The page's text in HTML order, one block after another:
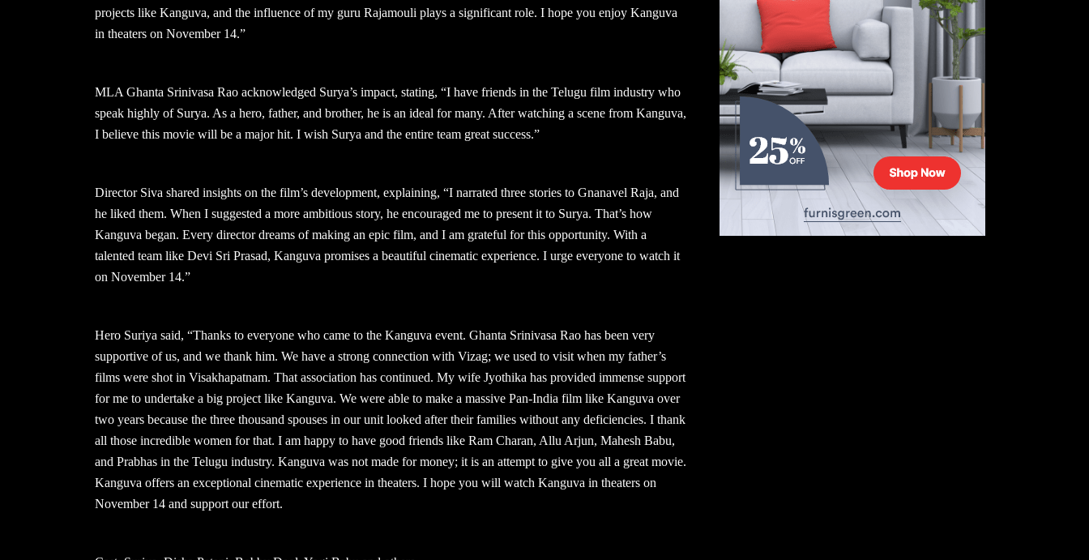
projects like Kanguva, and the influence of my guru Rajamouli plays a significant role. I hope you enjoy Kanguva
in theaters on November 14.”
MLA Ghanta Srinivasa Rao acknowledged Surya’s impact, stating, “I have friends in the Telugu film industry who
speak highly of Surya. As a hero, father, and brother, he is an ideal for many. After watching a scene from Kanguva,
I believe this movie will be a major hit. I wish Surya and the entire team great success.”
Director Siva shared insights on the film’s development, explaining, “I narrated three stories to Gnanavel Raja, and
he liked them. When I suggested a more ambitious story, he encouraged me to present it to Surya. That’s how
Kanguva began. Every director dreams of making an epic film, and I am grateful for this opportunity. With a
talented team like Devi Sri Prasad, Kanguva promises a beautiful cinematic experience. I urge everyone to watch it
on November 14.”
Hero Suriya said, “Thanks to everyone who came to the Kanguva event. Ghanta Srinivasa Rao has been very
supportive of us, and we thank him. We have a strong connection with Vizag; we used to visit when my father’s
films were shot in Visakhapatnam. That association has continued. My wife Jyothika has provided immense support
for me to undertake a big project like Kanguva. We were able to make a massive Pan-India film like Kanguva over
two years because the three thousand spouses in our unit looked after their families without any deficiencies. I thank
all those incredible women for that. I am happy to have good friends like Ram Charan, Allu Arjun, Mahesh Babu,
and Prabhas in the Telugu industry. Kanguva was not made for money; it is an attempt to give you all a great movie.
Kanguva offers an exceptional cinematic experience in theaters. I hope you will watch Kanguva in theaters on
November 14 and support our effort.